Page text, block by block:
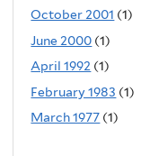
October 2001 (1)
June 2000 (1)
April 1992 (1)
February 1983 (1)
March 1977 (1)